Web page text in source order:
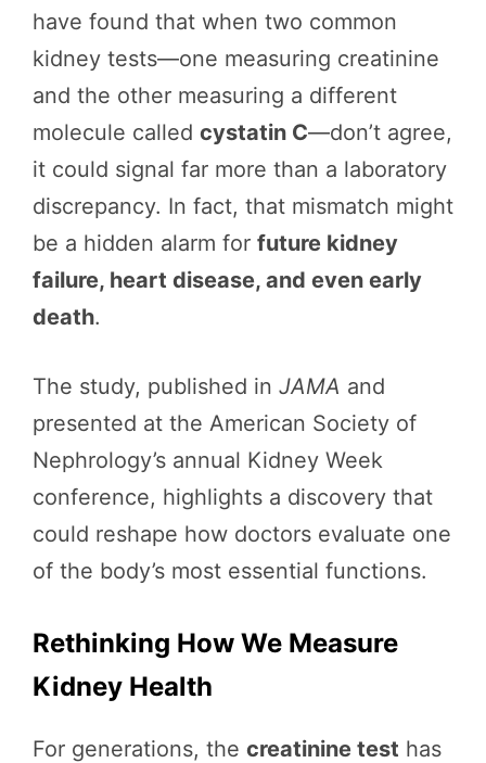
have found that when two common
kidney tests—one measuring creatinine
and the other measuring a different
molecule called cystatin C—don’t agree,
it could signal far more than a laboratory
discrepancy. In fact, that mismatch might
be a hidden alarm for future kidney
failure, heart disease, and even early
death.
The study, published in JAMA and
presented at the American Society of
Nephrology’s annual Kidney Week
conference, highlights a discovery that
could reshape how doctors evaluate one
of the body’s most essential functions.
Rethinking How We Measure
Kidney Health
For generations, the creatinine test has